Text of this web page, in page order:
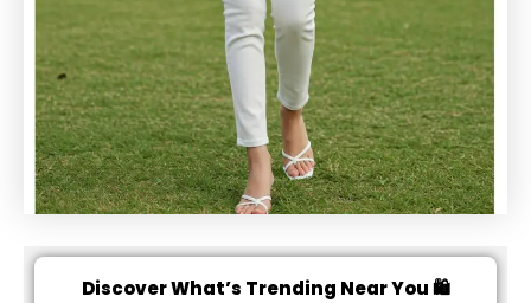
Discover What’s Trending Near You 🛍️